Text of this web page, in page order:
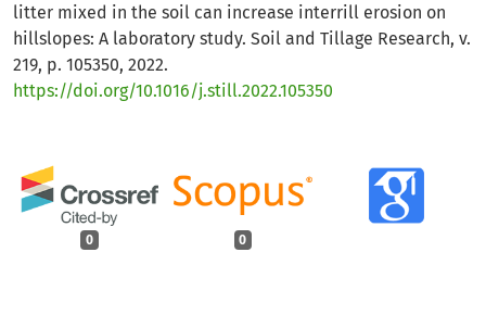
0 0
litter mixed in the soil can increase interrill erosion on
hillslopes: A laboratory study. Soil and Tillage Research, v.
219, p. 105350, 2022.
https://doi.org/10.1016/j.still.2022.105350